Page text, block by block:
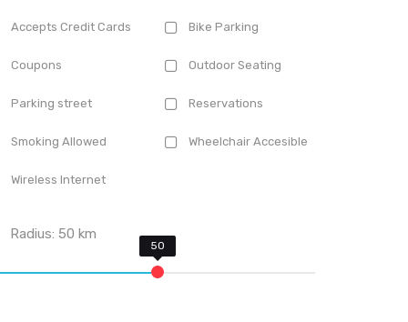
Accepts Credit Cards Bike Parking
Coupons Outdoor Seating
Parking street Reservations
Smoking Allowed Wheelchair Accesible
Wireless Internet
Radius:50 km